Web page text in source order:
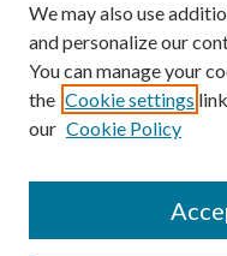
Submission Guidelines
Gilberto Espinosa Prize
We may also use
and personalize our
You can manage your
the Cookie settings
our Cookie Policy